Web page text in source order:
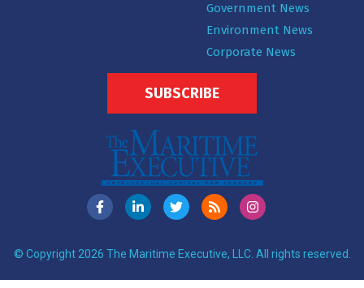
Government News
Environment News
Corporate News
SUBSCRIBE
© Copyright 2026 The Maritime Executive, LLC. All rights reserved.